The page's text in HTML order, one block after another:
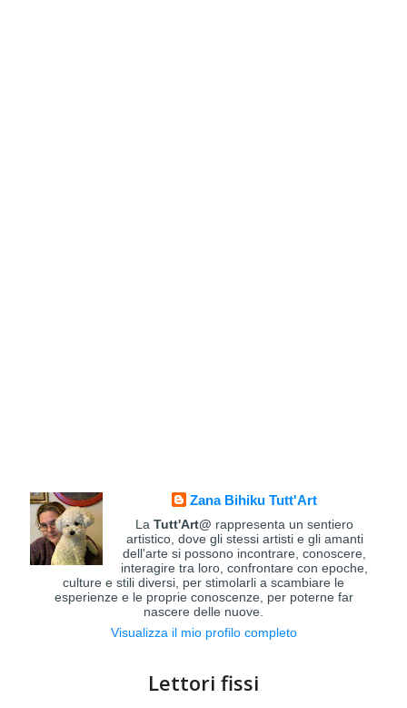
Zana Bihiku Tutt'Art
LaTutt'Art@ rappresenta un sentiero
artistico, dove gli stessi artisti e gli amanti
dell'arte si possono incontrare, conoscere,
interagire tra loro, confrontare con epoche,
culture e stili diversi, per stimolarli a scambiare le
esperienze e le proprie conoscenze, per poterne far
nascere delle nuove.
Visualizza il mio profilo completo
Lettori fissi